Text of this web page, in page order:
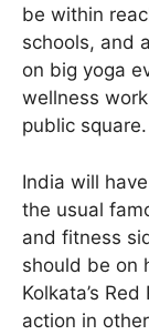
be within
schools, and
on big yoga
wellness
public square.
India will
the usual
and fitness
should be on
Kolkata’s
action in